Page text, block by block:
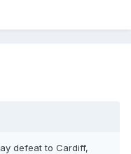
defeat to Cardiff,